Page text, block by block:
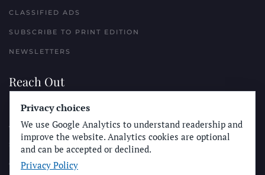
CLASSIFIED ADS
SUBSCRIBE TO PRINT EDITION
NEWSLETTERS
Reach Out
PLACE A CLASSIFIED AD
ADVERTISE WITH THE SUN
SUBMIT NEWS
CONTACT THE SUN
Privacy choices
We use Google Analytics to understand readership and
improve the website. Analytics cookies are optional
and can be accepted or declined.
Privacy Policy